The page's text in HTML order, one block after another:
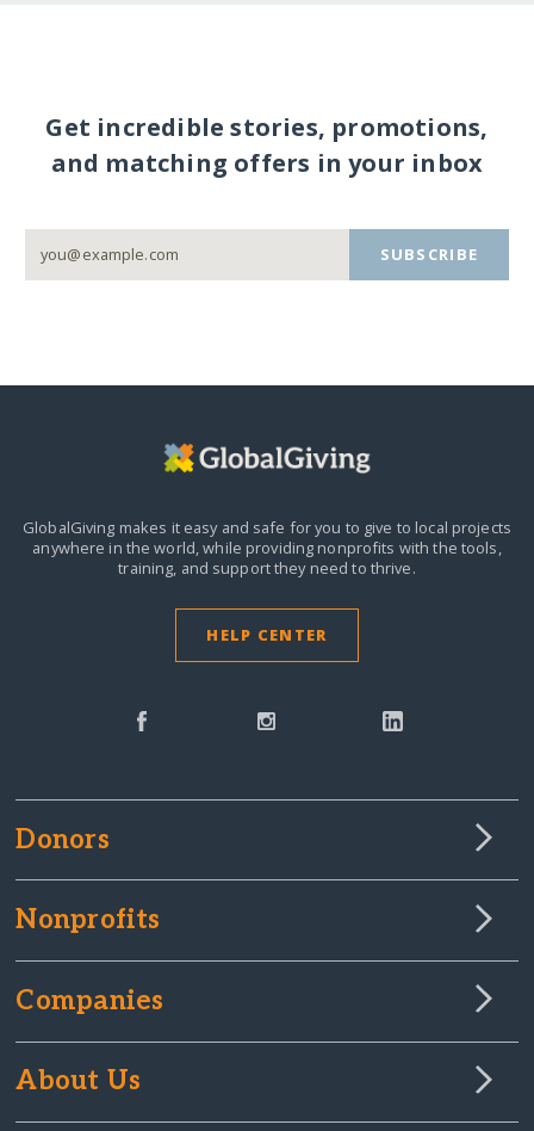
Get incredible stories, promotions,
and matching offers in your inbox
SUBSCRIBE
GlobalGiving makes it easy and safe for you to give to local projects
anywhere in the world,while providing nonprofits with the tools,
training, and support they need to thrive.
HELP CENTER
Donors
Nonprofits
Companies
About Us